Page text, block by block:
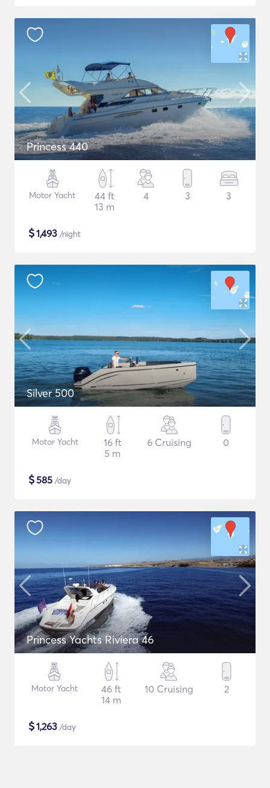
Princess 440
Motor Yacht
44 ft
13 m
4 3 3
$1,493 /night
Silver 500
Motor Yacht
16 ft
5 m
6 Cruising 0
$585 /day
Princess Yachts Riviera 46
Motor Yacht
46 ft
14 m
10 Cruising 2
$1,263 /day